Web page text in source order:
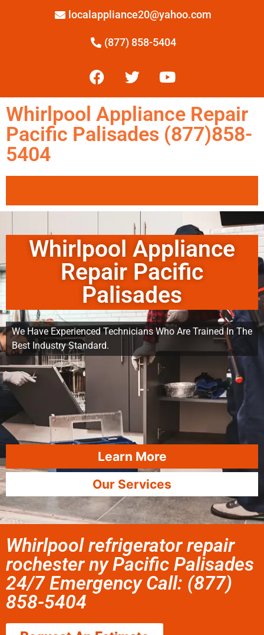
localappliance20@yahoo.com
(877) 858-5404
Whirlpool Appliance Repair
Pacific Palisades (877)858-
5404
Whirlpool Appliance
Repair Pacific
Palisades
We Have Experienced Technicians Who Are Trained In The
Best Industry Standard.
Learn More
Our Services
Whirlpool refrigerator repair
rochester ny Pacific Palisades
24/7 Emergency Call: (877)
858-5404